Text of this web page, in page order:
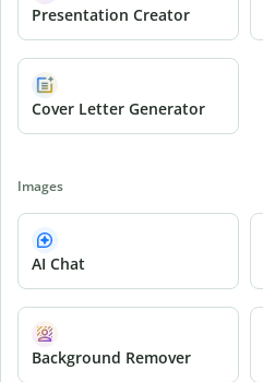
Presentation Creator
Cover Letter Generator
Images
AI Chat
Background Remover